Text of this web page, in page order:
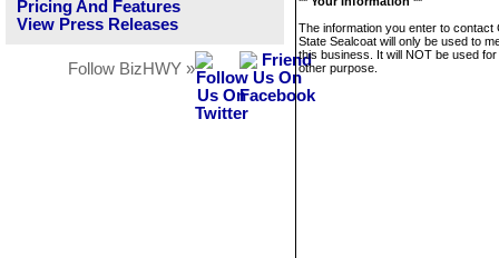
Pricing And Features
View Press Releases
Follow BizHWY »
The information you enter to contact
State Sealcoat will only be used to
this business. It will NOT be used
other purpose.